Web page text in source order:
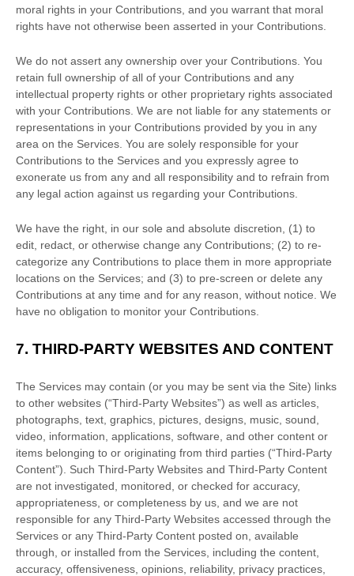
moral rights in your Contributions, and you warrant that moral
rights have not otherwise been asserted in your Contributions.
We do not assert any ownership over your Contributions. You
retain full ownership of all of your Contributions and any
intellectual property rights or other proprietary rights associated
with your Contributions. We are not liable for any statements or
representations in your Contributions provided by you in any
area on the Services. You are solely responsible for your
Contributions to the Services and you expressly agree to
exonerate us from any and all responsibility and to refrain from
any legal action against us regarding your Contributions.
We have the right, in our sole and absolute discretion, (1) to
edit, redact, or otherwise change any Contributions; (2) to re-
categorize any Contributions to place them in more appropriate
locations on the Services; and (3) to pre-screen or delete any
Contributions at any time and for any reason, without notice. We
have no obligation to monitor your Contributions.
7. THIRD-PARTY WEBSITES AND CONTENT
The Services may contain (or you may be sent via the Site) links
to other websites (“Third-Party Websites”) as well as articles,
photographs, text, graphics, pictures, designs, music, sound,
video, information, applications, software, and other content or
items belonging to or originating from third parties (“Third-Party
Content”). Such Third-Party Websites and Third-Party Content
are not investigated, monitored, or checked for accuracy,
appropriateness, or completeness by us, and we are not
responsible for any Third-Party Websites accessed through the
Services or any Third-Party Content posted on, available
through, or installed from the Services, including the content,
accuracy, offensiveness, opinions, reliability, privacy practices,